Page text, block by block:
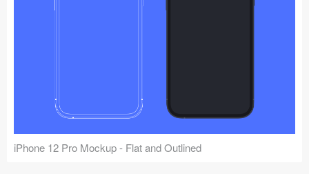
iPhone 12 Pro Mockup - Flat and Outlined